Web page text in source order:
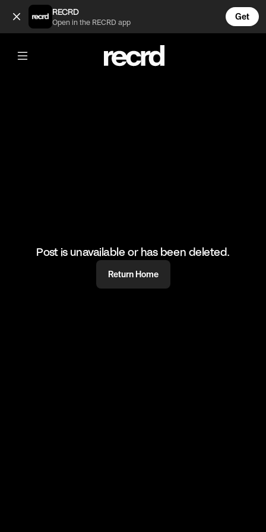
Mad skills 🔥 (@FootyWorld)
RECRD
Open in the RECRD app
Get
@FootyWorld
Mad skills 🔥
🎥: SKILLER/SoufSkills
Post is unavailable or has been deleted.
Return Home